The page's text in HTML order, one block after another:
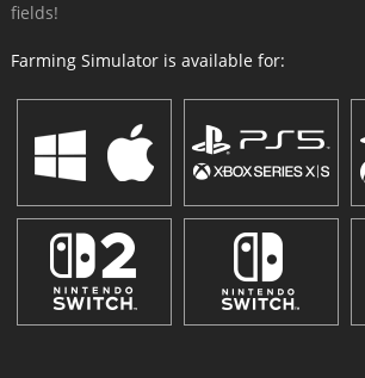
fields!
Farming Simulator is available for: